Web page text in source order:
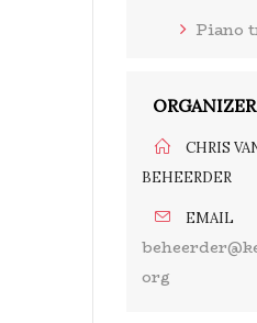
Piano
ORGANIZER
CHRIS
BEHEERDER
EMAIL
org